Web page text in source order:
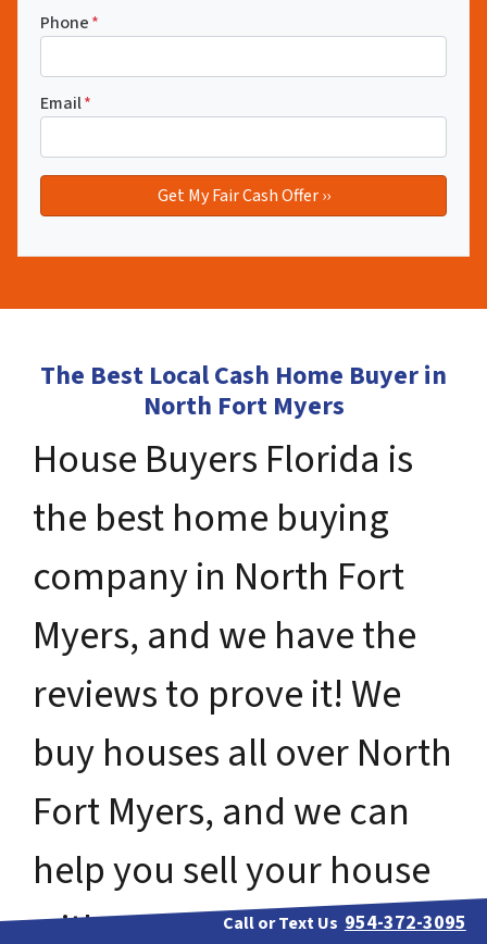
Phone*
Email*
The Best Local Cash Home Buyer in
North Fort Myers
House Buyers Florida is
the best home buying
company in North Fort
Myers, and we have the
reviews to prove it! We
buy houses all over North
Fort Myers, and we can
help you sell your house
without ever having to
Call or Text Us 954-372-3095